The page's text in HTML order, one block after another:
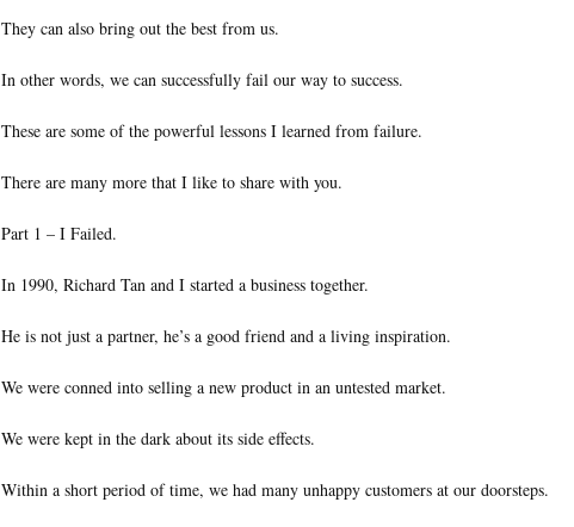
They can also bring out the best from us.
In other words, we can successfully fail our way to success.
These are some of the powerful lessons I learned from failure.
There are many more that I like to share with you.
Part 1 – I Failed.
In 1990, Richard Tan and I started a business together.
He is not just a partner, he’s a good friend and a living inspiration.
We were conned into selling a new product in an untested market.
We were kept in the dark about its side effects.
Within a short period of time, we had many unhappy customers at our doorsteps.